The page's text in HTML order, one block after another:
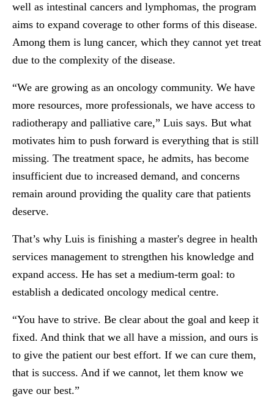
well as intestinal cancers and lymphomas, the program
aims to expand coverage to other forms of this disease.
Among them is lung cancer, which they cannot yet treat
due to the complexity of the disease.
“We are growing as an oncology community. We have
more resources, more professionals, we have access to
radiotherapy and palliative care,” Luis says. But what
motivates him to push forward is everything that is still
missing. The treatment space, he admits, has become
insufficient due to increased demand, and concerns
remain around providing the quality care that patients
deserve.
That’s why Luis is finishing a master's degree in health
services management to strengthen his knowledge and
expand access. He has set a medium-term goal: to
establish a dedicated oncology medical centre.
“You have to strive. Be clear about the goal and keep it
fixed. And think that we all have a mission, and ours is
to give the patient our best effort. If we can cure them,
that is success. And if we cannot, let them know we
gave our best.”